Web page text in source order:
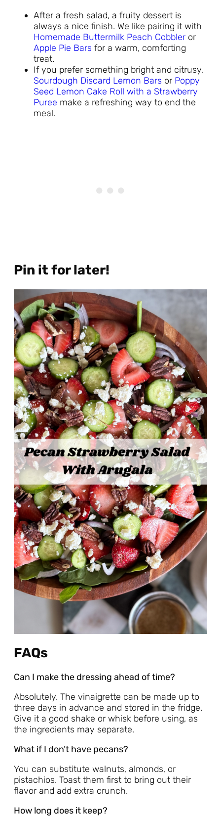
After a fresh salad, a fruity dessert is
always a nice finish. We like pairing it with
Homemade Buttermilk Peach Cobbler or
Apple Pie Bars for a warm, comforting
treat.
If you prefer something bright and citrusy,
Sourdough Discard Lemon Bars or Poppy
Seed Lemon Cake Roll with a Strawberry
Puree make a refreshing way to end the
meal.
Pin it for later!
FAQs
Can I make the dressing ahead of time?
Absolutely. The vinaigrette can be made up to
three days in advance and stored in the fridge.
Give it a good shake or whisk before using, as
the ingredients may separate.
What if I don’t have pecans?
You can substitute walnuts, almonds, or
pistachios. Toast them first to bring out their
flavor and add extra crunch.
How long does it keep?